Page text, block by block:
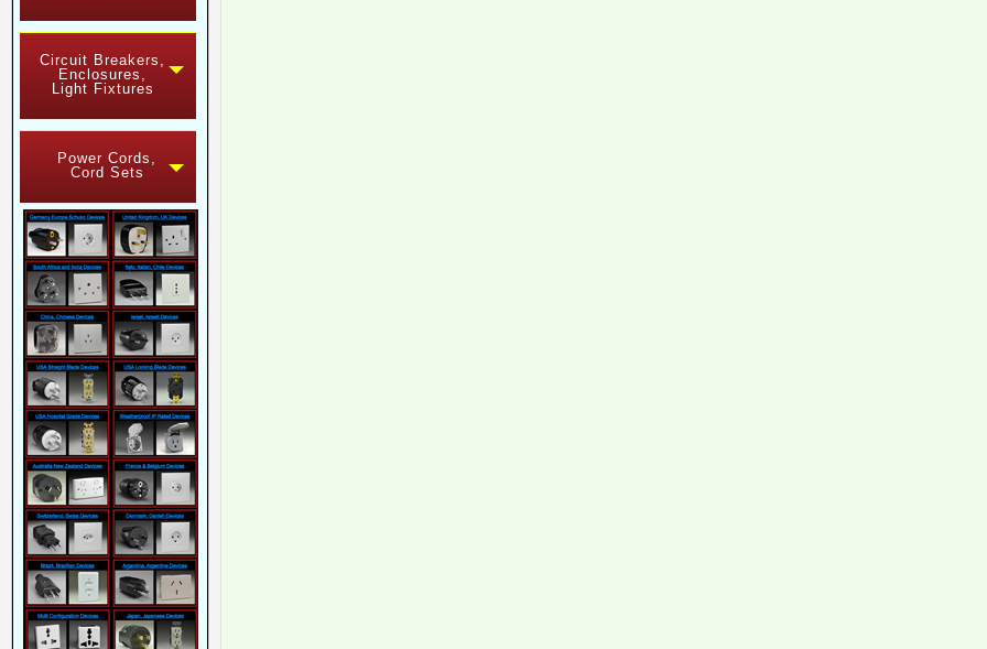
Circuit Breakers,
Enclosures,
Light Fixtures
Power Cords,
Cord Sets